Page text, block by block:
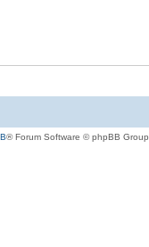
® Forum Software © phpBB Group